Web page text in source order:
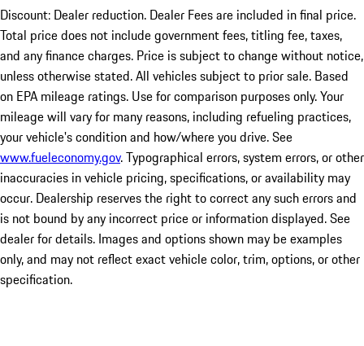
Discount: Dealer reduction. Dealer Fees are included in final price.
Total price does not include government fees, titling fee, taxes,
and any finance charges. Price is subject to change without notice,
unless otherwise stated. All vehicles subject to prior sale. Based
on EPA mileage ratings. Use for comparison purposes only. Your
mileage will vary for many reasons, including refueling practices,
your vehicle's condition and how/where you drive. See
www.fueleconomy.gov. Typographical errors, system errors, or other
inaccuracies in vehicle pricing, specifications, or availability may
occur. Dealership reserves the right to correct any such errors and
is not bound by any incorrect price or information displayed. See
dealer for details. Images and options shown may be examples
only, and may not reflect exact vehicle color, trim, options, or other
specification.